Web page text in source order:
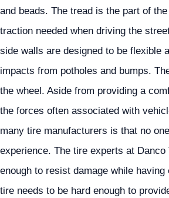
and beads. The tread is the part of
traction needed when driving the
side walls are designed to be flexible
impacts from potholes and bumps.
the wheel. Aside from providing a
the forces often associated with
many tire manufacturers is that no
experience. The tire experts at
enough to resist damage while
tire needs to be hard enough to